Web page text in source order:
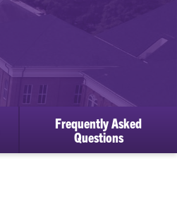
Frequently Asked
Questions